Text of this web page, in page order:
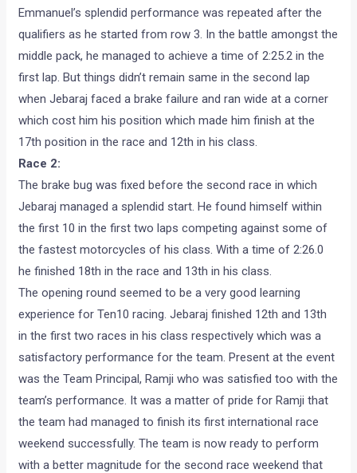
Emmanuel’s splendid performance was repeated after the
qualifiers as he started from row 3. In the battle amongst the
middle pack, he managed to achieve a time of 2:25.2 in the
first lap. But things didn’t remain same in the second lap
when Jebaraj faced a brake failure and ran wide at a corner
which cost him his position which made him finish at the
17th position in the race and 12th in his class.
Race 2:
The brake bug was fixed before the second race in which
Jebaraj managed a splendid start. He found himself within
the first 10 in the first two laps competing against some of
the fastest motorcycles of his class. With a time of 2:26.0
he finished 18th in the race and 13th in his class.
The opening round seemed to be a very good learning
experience for Ten10 racing. Jebaraj finished 12th and 13th
in the first two races in his class respectively which was a
satisfactory performance for the team. Present at the event
was the Team Principal, Ramji who was satisfied too with the
team’s performance. It was a matter of pride for Ramji that
the team had managed to finish its first international race
weekend successfully. The team is now ready to perform
with a better magnitude for the second race weekend that